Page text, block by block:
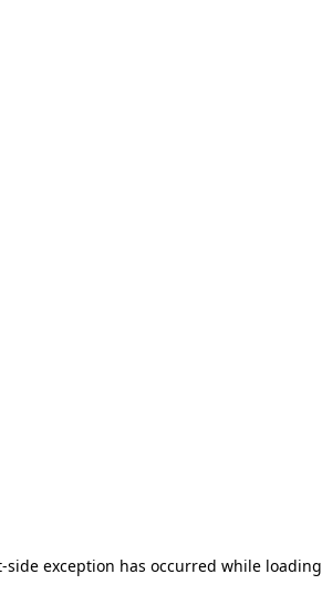
-side exception has occurred while loading